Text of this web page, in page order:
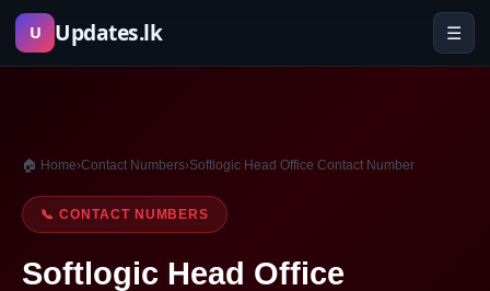
Skip
U Updates.lk ☰
🏠 Home›Contact Numbers›Softlogic Head Office Contact Number
📞 CONTACT NUMBERS
Softlogic Head Office